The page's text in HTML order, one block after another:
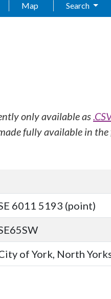
Map Search
only available as
fully available in the
6011 5193 (point)
of York, North